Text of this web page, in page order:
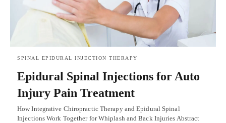
SPINAL EPIDURAL INJECTION THERAPY
Epidural Spinal Injections for Auto
Injury Pain Treatment
How Integrative Chiropractic Therapy and Epidural Spinal
Injections Work Together for Whiplash and Back Injuries Abstract